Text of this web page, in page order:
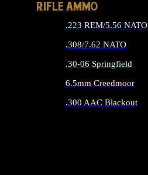
RIFLE AMMO
.223 REM/5.56 NATO
.308/7.62 NATO
.30-06 Springfield
6.5mm Creedmoor
.300 AAC Blackout